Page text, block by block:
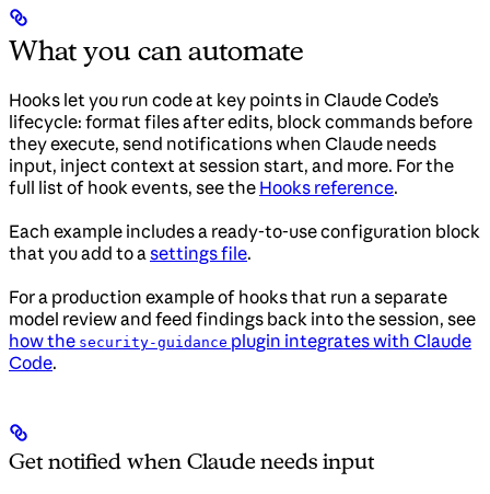
What you can automate
Hooks let you run code at key points in Claude Code’s
lifecycle: format files after edits, block commands before
they execute, send notifications when Claude needs
input, inject context at session start, and more. For the
full list of hook events, see the Hooks reference.
Each example includes a ready-to-use configuration block
that you add to a settings file.
For a production example of hooks that run a separate
model review and feed findings back into the session, see
how the security-guidance plugin integrates with Claude
Code.
Get notified when Claude needs input